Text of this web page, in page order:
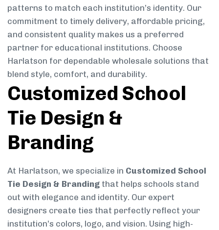
patterns to match each institution’s identity. Our
commitment to timely delivery, affordable pricing,
and consistent quality makes us a preferred
partner for educational institutions. Choose
Harlatson for dependable wholesale solutions that
blend style, comfort, and durability.
Customized School
Tie Design &
Branding
At Harlatson, we specialize in Customized School
Tie Design & Branding that helps schools stand
out with elegance and identity. Our expert
designers create ties that perfectly reflect your
institution’s colors, logo, and vision. Using high-